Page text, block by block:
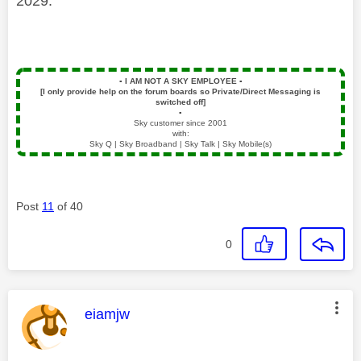
▪️ I AM NOT A SKY EMPLOYEE ▪️
[I only provide help on the forum boards so Private/Direct Messaging is
switched off]
▪️
Sky customer since 2001
with:
Sky Q | Sky Broadband | Sky Talk | Sky Mobile(s)
Post 11 of 40
0
This message was authored by:
eiamjw